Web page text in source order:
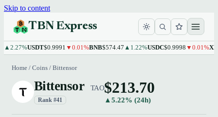
Skip to content
TBN Express
USDT$0.9991▼0.01%BNB$574.47▲1.22%USDC$0.9998▼0.01%XRP
Home / Coins / Bittensor
Bittensor TAO
Rank #41
$213.70
▲5.22% (24h)